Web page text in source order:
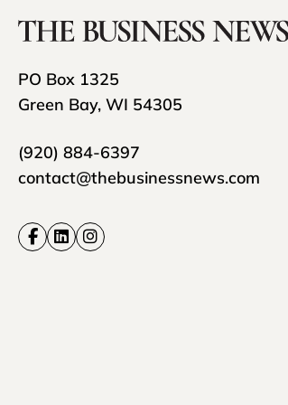
PO Box 1325
Green Bay, WI 54305
(920) 884-6397
contact@thebusinessnews.com